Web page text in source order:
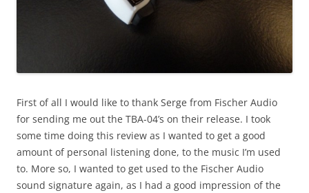
First of all I would like to thank Serge from Fischer Audio
for sending me out the TBA-04’s on their release. I took
some time doing this review as I wanted to get a good
amount of personal listening done, to the music I’m used
to. More so, I wanted to get used to the Fischer Audio
sound signature again, as I had a good impression of the